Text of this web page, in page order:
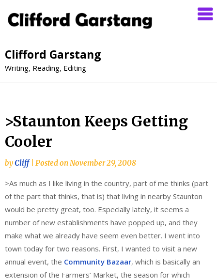
Clifford Garstang
Writing, Reading, Editing
>Staunton Keeps Getting
Cooler
byCliff Posted on November 29, 2008
>As much as I like living in the country, part of me thinks (part
of the part that thinks, that is) that living in nearby Staunton
would be pretty great, too. Especially lately, it seems a
number of new establishments have popped up, and they
make what we already have seem even better. I went into
town today for two reasons. First, I wanted to visit a new
annual event, the Community Bazaar, which is basically an
extension of the Farmers’ Market, the season for which